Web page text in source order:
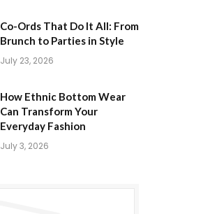
Co-Ords That Do It All: From
Brunch to Parties in Style
July 23, 2026
How Ethnic Bottom Wear
Can Transform Your
Everyday Fashion
July 3, 2026